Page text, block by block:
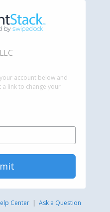
account below and
a link to change your
Center | Ask a Question